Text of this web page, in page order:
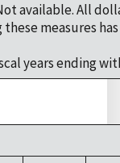
available. All
measures
years ending